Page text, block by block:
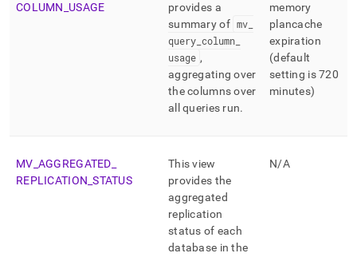
COLUMN USAGE
provides a
summary of mv
query column
usage ,
aggregating over
the columns over
all queries run.
memory
plancache
expiration
(default
setting is 720
minutes)
MV AGGREGATED
REPLICATION _STATUS
This view
provides the
aggregated
replication
status of each
database in the
N/A